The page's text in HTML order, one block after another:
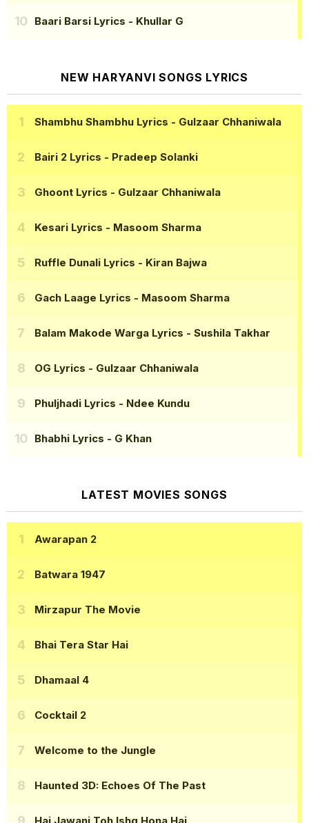
Baari Barsi Lyrics - Khullar G
NEW HARYANVI SONGS LYRICS
Shambhu Shambhu Lyrics - Gulzaar Chhaniwala
Bairi 2 Lyrics - Pradeep Solanki
Ghoont Lyrics - Gulzaar Chhaniwala
Kesari Lyrics - Masoom Sharma
Ruffle Dunali Lyrics - Kiran Bajwa
Gach Laage Lyrics - Masoom Sharma
Balam Makode Warga Lyrics - Sushila Takhar
OG Lyrics - Gulzaar Chhaniwala
Phuljhadi Lyrics - Ndee Kundu
Bhabhi Lyrics - G Khan
LATEST MOVIES SONGS
Awarapan 2
Batwara 1947
Mirzapur The Movie
Bhai Tera Star Hai
Dhamaal 4
Cocktail 2
Welcome to the Jungle
Haunted 3D: Echoes Of The Past